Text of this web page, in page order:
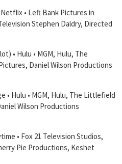
• Left Bank Pictures in
Stephen Daldry, Directed
• Hulu • MGM, Hulu, The
Daniel Wilson Productions
• Hulu • MGM, Hulu, The Littlefield
Wilson Productions
• Fox 21 Television Studios,
Pie Productions, Keshet